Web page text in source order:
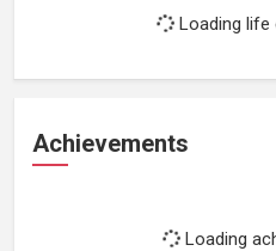
Loading life
Achievements
Loading